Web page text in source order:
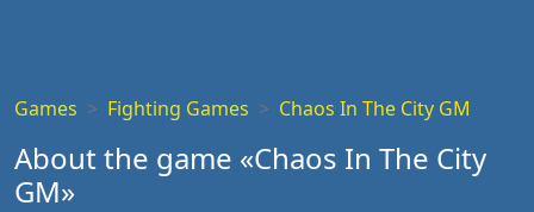
Games Fighting Games Chaos In The City GM
About the game «Chaos In The City
GM»